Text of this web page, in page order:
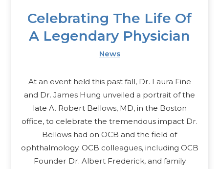
Celebrating The Life Of
A Legendary Physician
News
At an event held this past fall, Dr. Laura Fine
and Dr. James Hung unveiled a portrait of the
late A. Robert Bellows, MD, in the Boston
office, to celebrate the tremendous impact Dr.
Bellows had on OCB and the field of
ophthalmology. OCB colleagues, including OCB
Founder Dr. Albert Frederick, and family